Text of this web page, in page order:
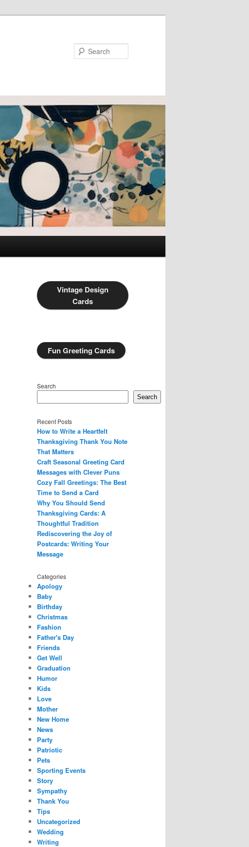
Vintage Design
Cards
Fun Greeting Cards
Search
Search
Recent Posts
How to Write a Heartfelt
Thanksgiving Thank You Note
That Matters
Craft Seasonal Greeting Card
Messages with Clever Puns
Cozy Fall Greetings: The Best
Time to Send a Card
Why You Should Send
Thanksgiving Cards: A
Thoughtful Tradition
Rediscovering the Joy of
Postcards: Writing Your
Message
Categories
Apology
Baby
Birthday
Christmas
Fashion
Father's Day
Friends
Get Well
Graduation
Humor
Kids
Love
Mother
New Home
News
Party
Patriotic
Pets
Sporting Events
Story
Sympathy
Thank You
Tips
Uncategorized
Wedding
Writing